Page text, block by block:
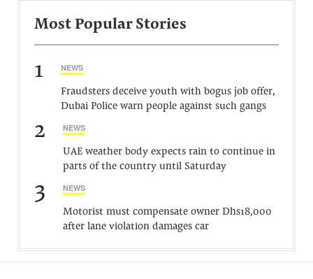
Most Popular Stories
1 NEWS
Fraudsters deceive youth with bogus job offer,
Dubai Police warn people against such gangs
2 NEWS
UAE weather body expects rain to continue in
parts of the country until Saturday
3 NEWS
Motorist must compensate owner Dhs18,000
after lane violation damages car